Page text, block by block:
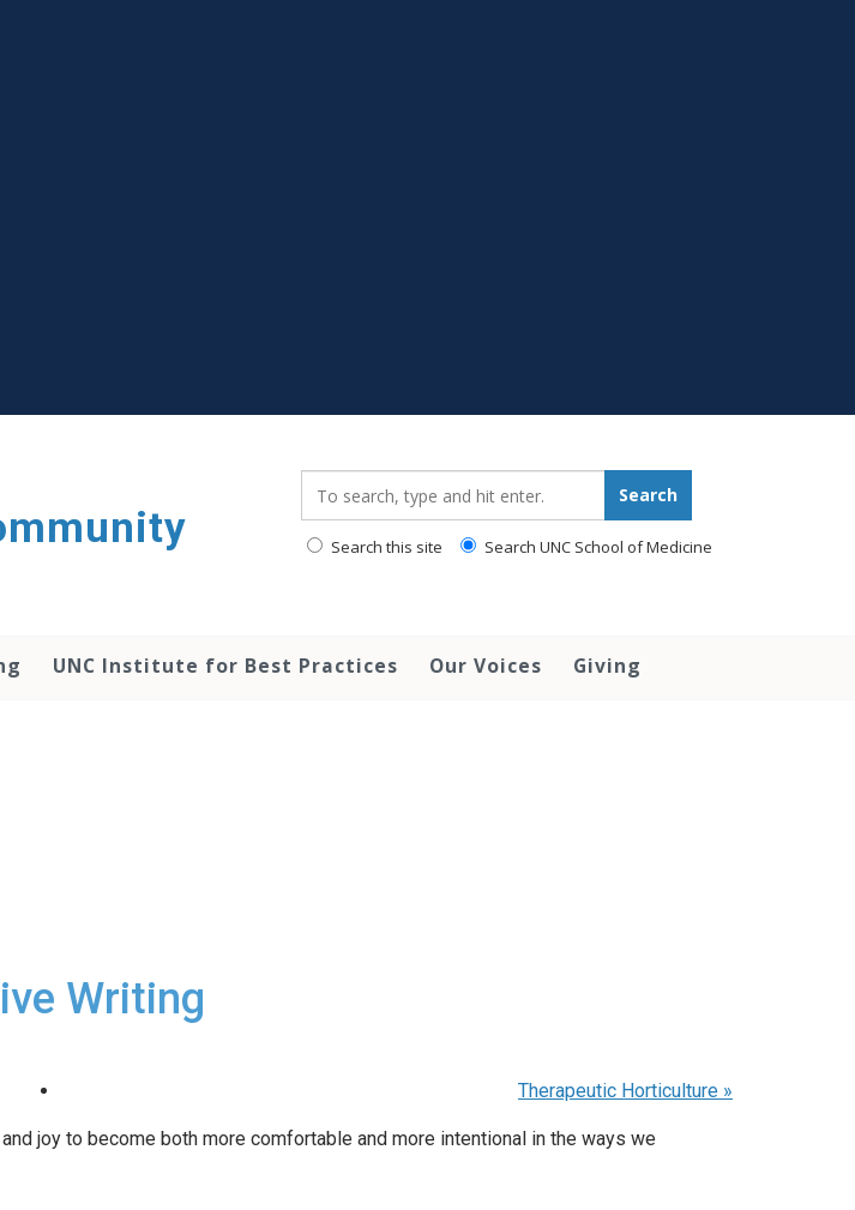
Search
Search this site Search UNC School of Medicine
UNC Institute for Best Practices Our Voices Giving
Writing
Therapeutic Horticulture »
joy to become both more comfortable and more intentional in the ways we